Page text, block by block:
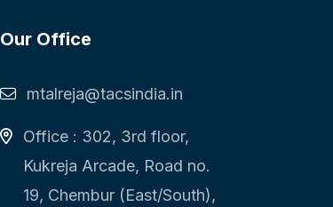
Our Office
mtalreja@tacsindia.in
Office : 302, 3rd floor,
Kukreja Arcade, Road no.
19, Chembur (East/South),